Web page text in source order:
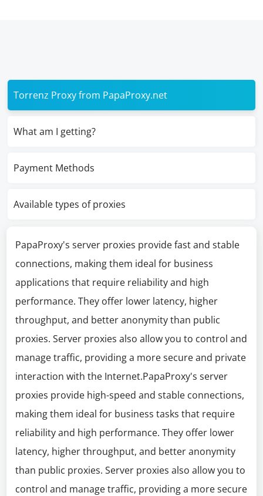
Torrenz Proxy from PapaProxy.net
What am I getting?
Payment Methods
Available types of proxies
PapaProxy's server proxies provide fast and stable
connections, making them ideal for business
applications that require reliability and high
performance. They offer lower latency, higher
throughput, and better anonymity than public
proxies. Server proxies also allow you to control and
manage traffic, providing a more secure and private
interaction with the Internet.PapaProxy's server
proxies provide high-speed and stable connections,
making them ideal for business tasks that require
reliability and high performance. They offer lower
latency, higher throughput, and better anonymity
than public proxies. Server proxies also allow you to
control and manage traffic, providing a more secure